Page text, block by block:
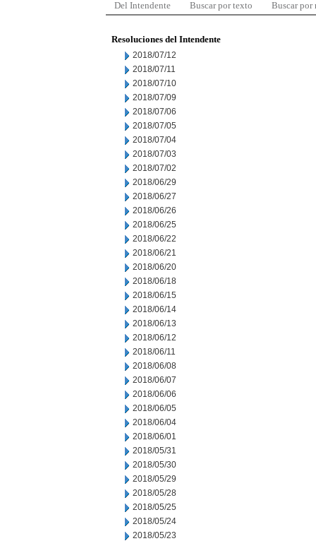
Del Intendente Buscar por texto Buscar por
Resoluciones del Intendente
2018/07/12
2018/07/11
2018/07/10
2018/07/09
2018/07/06
2018/07/05
2018/07/04
2018/07/03
2018/07/02
2018/06/29
2018/06/27
2018/06/26
2018/06/25
2018/06/22
2018/06/21
2018/06/20
2018/06/18
2018/06/15
2018/06/14
2018/06/13
2018/06/12
2018/06/11
2018/06/08
2018/06/07
2018/06/06
2018/06/05
2018/06/04
2018/06/01
2018/05/31
2018/05/30
2018/05/29
2018/05/28
2018/05/25
2018/05/24
2018/05/23